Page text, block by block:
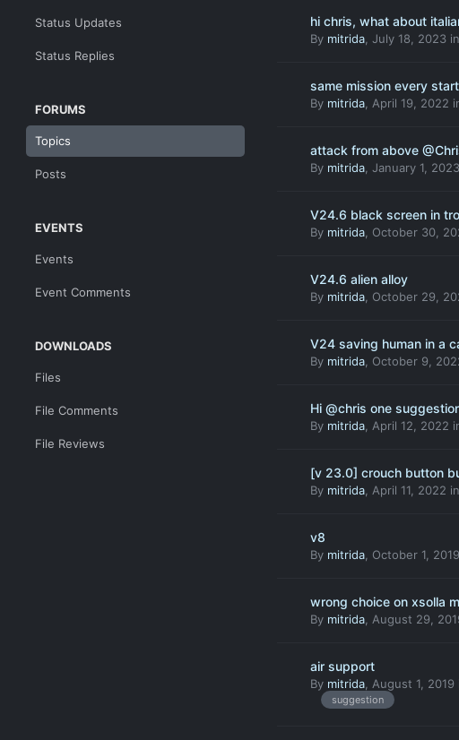
Status Updates
Status Replies
FORUMS
Topics
Posts
EVENTS
Events
Event Comments
DOWNLOADS
Files
File Comments
File Reviews
hi chris, what about
By mitrida July 18, 2023 in
same mission every start
By mitrida April 19, 2022
attack from above
By mitrida January 1, 2023
V24.6 black screen in
By mitrida October 30,
V24.6 alien alloy
By mitrida October 29,
V24 saving human in a
By mitrida October 9,
Hi @chris one
By mitrida April 12, 2022
[v 23.0] crouch button
By mitrida April 11, 2022 in
v8
By mitrida October 1, 2019
wrong choice on xsolla
By mitrida August 29,
air support
By mitrida August 1, 2019
suggestion